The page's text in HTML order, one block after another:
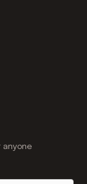
anyone